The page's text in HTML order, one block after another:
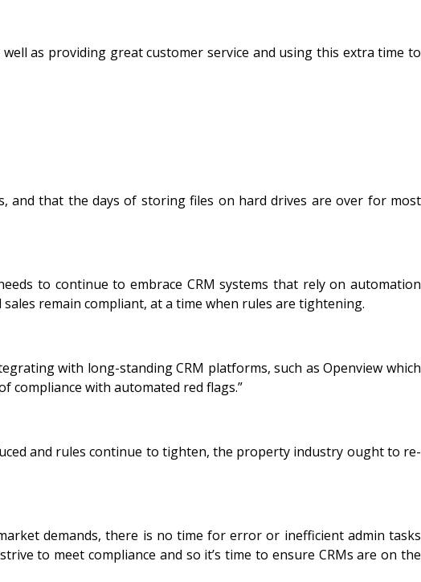
as providing great customer service and using this extra time to
and that the days of storing files on hard drives are over for most
to continue to embrace CRM systems that rely on automation
remain compliant, at a time when rules are tightening.
with long-standing CRM platforms, such as Openview which
compliance with automated red flags.”
and rules continue to tighten, the property industry ought to re-
demands, there is no time for error or inefficient admin tasks
to meet compliance and so it’s time to ensure CRMs are on the